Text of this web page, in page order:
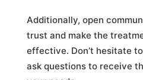
Additionally, open
trust and make the
effective. Don’t hesitate
ask questions to receive